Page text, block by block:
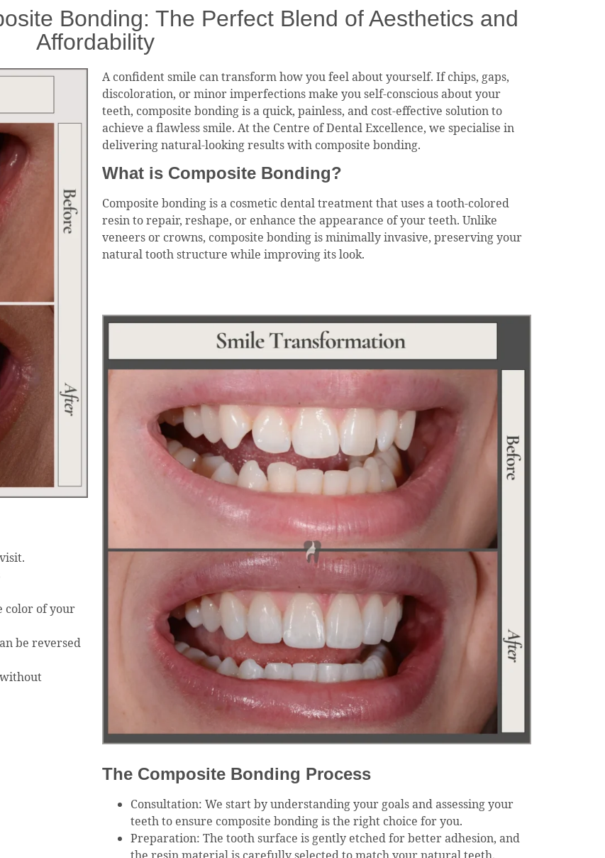
Bonding: The Perfect Blend of Aesthetics and
Affordability
color of your
be reversed
A confident smile can transform how you feel about yourself. If chips, gaps,
discoloration, or minor imperfections make you self-conscious about your
teeth, composite bonding is a quick, painless, and cost-effective solution to
achieve a flawless smile. At the Centre of Dental Excellence, we specialise in
delivering natural-looking results with composite bonding.
What is Composite Bonding?
Composite bonding is a cosmetic dental treatment that uses a tooth-colored
resin to repair, reshape, or enhance the appearance of your teeth. Unlike
veneers or crowns, composite bonding is minimally invasive, preserving your
natural tooth structure while improving its look.
The Composite Bonding Process
Consultation: We start by understanding your goals and assessing your
teeth to ensure composite bonding is the right choice for you.
Preparation: The tooth surface is gently etched for better adhesion, and